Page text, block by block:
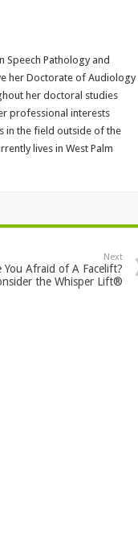
Speech Pathology and
her Doctorate of Audiology
her doctoral studies
professional interests
in the field outside of the
lives in West Palm
Next
You Afraid of A Facelift?
the Whisper Lift®